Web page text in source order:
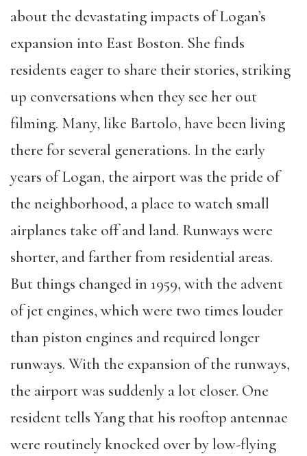
about the devastating impacts of Logan’s
expansion into East Boston. She finds
residents eager to share their stories, striking
up conversations when they see her out
filming. Many, like Bartolo, have been living
there for several generations. In the early
years of Logan, the airport was the pride of
the neighborhood, a place to watch small
airplanes take off and land. Runways were
shorter, and farther from residential areas.
But things changed in 1959, with the advent
of jet engines, which were two times louder
than piston engines and required longer
runways. With the expansion of the runways,
the airport was suddenly a lot closer. One
resident tells Yang that his rooftop antennae
were routinely knocked over by low-flying